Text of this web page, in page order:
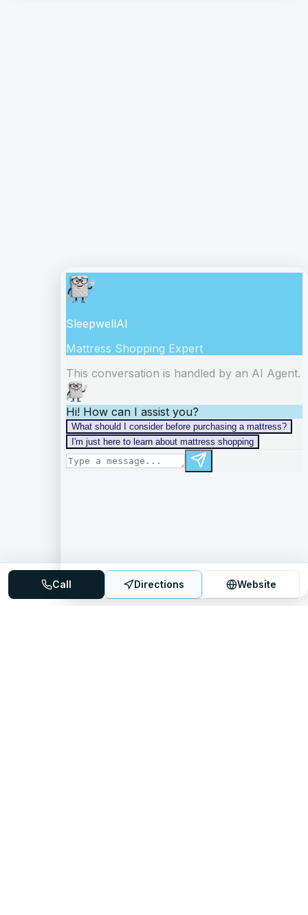
Call Directions Website